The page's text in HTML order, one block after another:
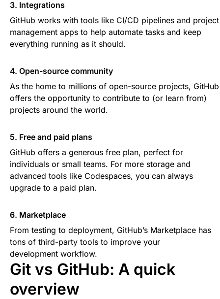
3. Integrations
GitHub works with tools like CI/CD pipelines and project
management apps to help automate tasks and keep
everything running as it should.
4. Open-source community
As the home to millions of open-source projects, GitHub
offers the opportunity to contribute to (or learn from)
projects around the world.
5. Free and paid plans
GitHub offers a generous free plan, perfect for
individuals or small teams. For more storage and
advanced tools like Codespaces, you can always
upgrade to a paid plan.
6. Marketplace
From testing to deployment, GitHub’s Marketplace has
tons of third-party tools to improve your
development workflow.
Git vs GitHub: A quick
overview